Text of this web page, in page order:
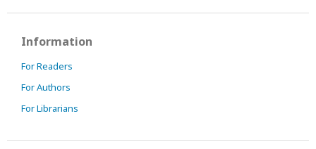
Information
For Readers
For Authors
For Librarians